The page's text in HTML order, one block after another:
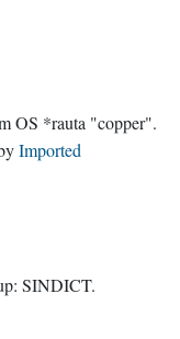
OS *rauta "copper".
Imported
SINDICT.